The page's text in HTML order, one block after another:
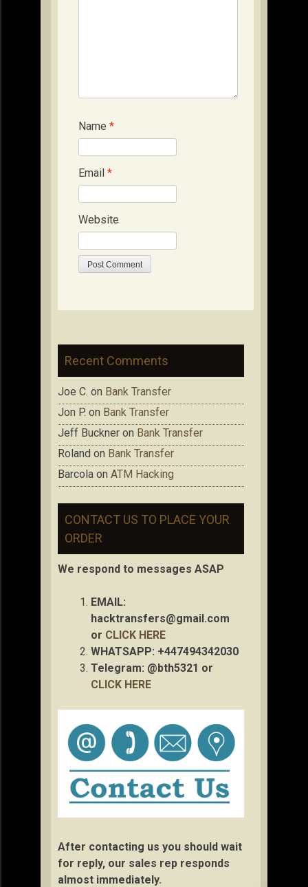
Name *
Email *
Website
Recent Comments
Joe C. on Bank Transfer
Jon P. on Bank Transfer
Jeff Buckner on Bank Transfer
Roland on Bank Transfer
Barcola on ATM Hacking
CONTACT US TO PLACE YOUR
ORDER
We respond to messages ASAP
EMAIL:
hacktransfers@gmail.com
or CLICK HERE
WHATSAPP: +447494342030
Telegram: @bth5321 or
CLICK HERE
After contacting us you should wait
for reply, our sales rep responds
almost immediately.